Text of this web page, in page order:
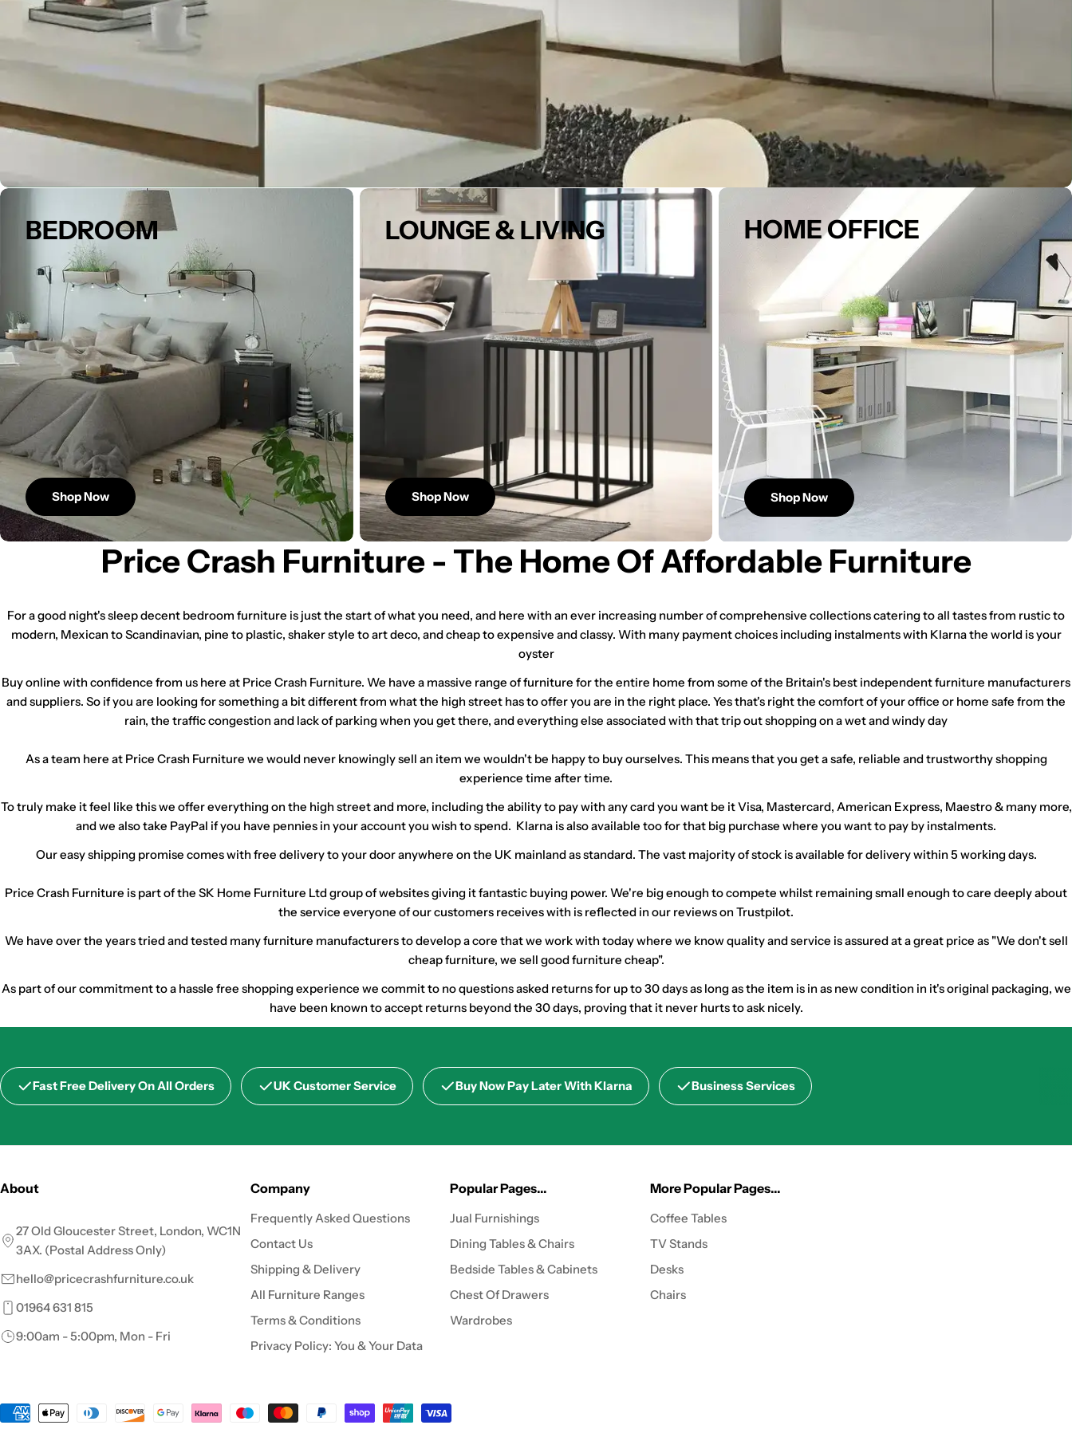
BEDROOM
Shop Now
LOUNGE & LIVING
Shop Now
HOME OFFICE
Shop Now
Price Crash Furniture - The Home Of Affordable Furniture
For a good night's sleep decent bedroom furniture is just the start of what you need, and here with an ever increasing number of comprehensive collections catering to all tastes from rustic to
modern, Mexican to Scandinavian, pine to plastic, shaker style to art deco, and cheap to expensive and classy. With many payment choices including instalments with Klarna the world is your
oyster
Buy online with confidence from us here at Price Crash Furniture. We have a massive range of furniture for the entire home from some of the Britain's best independent furniture manufacturers
and suppliers. So if you are looking for something a bit different from what the high street has to offer you are in the right place. Yes that's right the comfort of your office or home safe from the
rain, the traffic congestion and lack of parking when you get there, and everything else associated with that trip out shopping on a wet and windy day
As a team here at Price Crash Furniture we would never knowingly sell an item we wouldn't be happy to buy ourselves. This means that you get a safe, reliable and trustworthy shopping
experience time after time.
To truly make it feel like this we offer everything on the high street and more, including the ability to pay with any card you want be it Visa, Mastercard, American Express, Maestro & many more,
and we also take PayPal if you have pennies in your account you wish to spend. Klarna is also available too for that big purchase where you want to pay by instalments.
Our easy shipping promise comes with free delivery to your door anywhere on the UK mainland as standard. The vast majority of stock is available for delivery within 5 working days.
Price Crash Furniture is part of the SK Home Furniture Ltd group of websites giving it fantastic buying power. We're big enough to compete whilst remaining small enough to care deeply about
the service everyone of our customers receives with is reflected in our reviews on Trustpilot.
We have over the years tried and tested many furniture manufacturers to develop a core that we work with today where we know quality and service is assured at a great price as "We don't sell
cheap furniture, we sell good furniture cheap".
As part of our commitment to a hassle free shopping experience we commit to no questions asked returns for up to 30 days as long as the item is in as new condition in it's original packaging, we
have been known to accept returns beyond the 30 days, proving that it never hurts to ask nicely.
Fast Free Delivery On All Orders UK Customer Service Buy Now Pay Later With Klarna Business Services
About
27 Old Gloucester Street, London, WC1N
3AX. (Postal Address Only)
hello@pricecrashfurniture.co.uk
01964 631 815
9:00am - 5:00pm, Mon - Fri
Company
Frequently Asked Questions
Contact Us
Shipping & Delivery
All Furniture Ranges
Terms & Conditions
Privacy Policy: You & Your Data
Popular Pages...
Jual Furnishings
Dining Tables & Chairs
Bedside Tables & Cabinets
Chest Of Drawers
Wardrobes
More Popular Pages...
Coffee Tables
TV Stands
Desks
Chairs
Payment